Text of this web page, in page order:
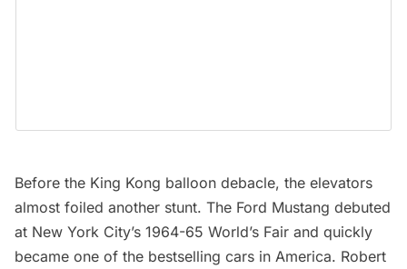
Before the King Kong balloon debacle, the elevators
almost foiled another stunt. The Ford Mustang debuted
at New York City’s 1964-65 World’s Fair and quickly
became one of the bestselling cars in America. Robert